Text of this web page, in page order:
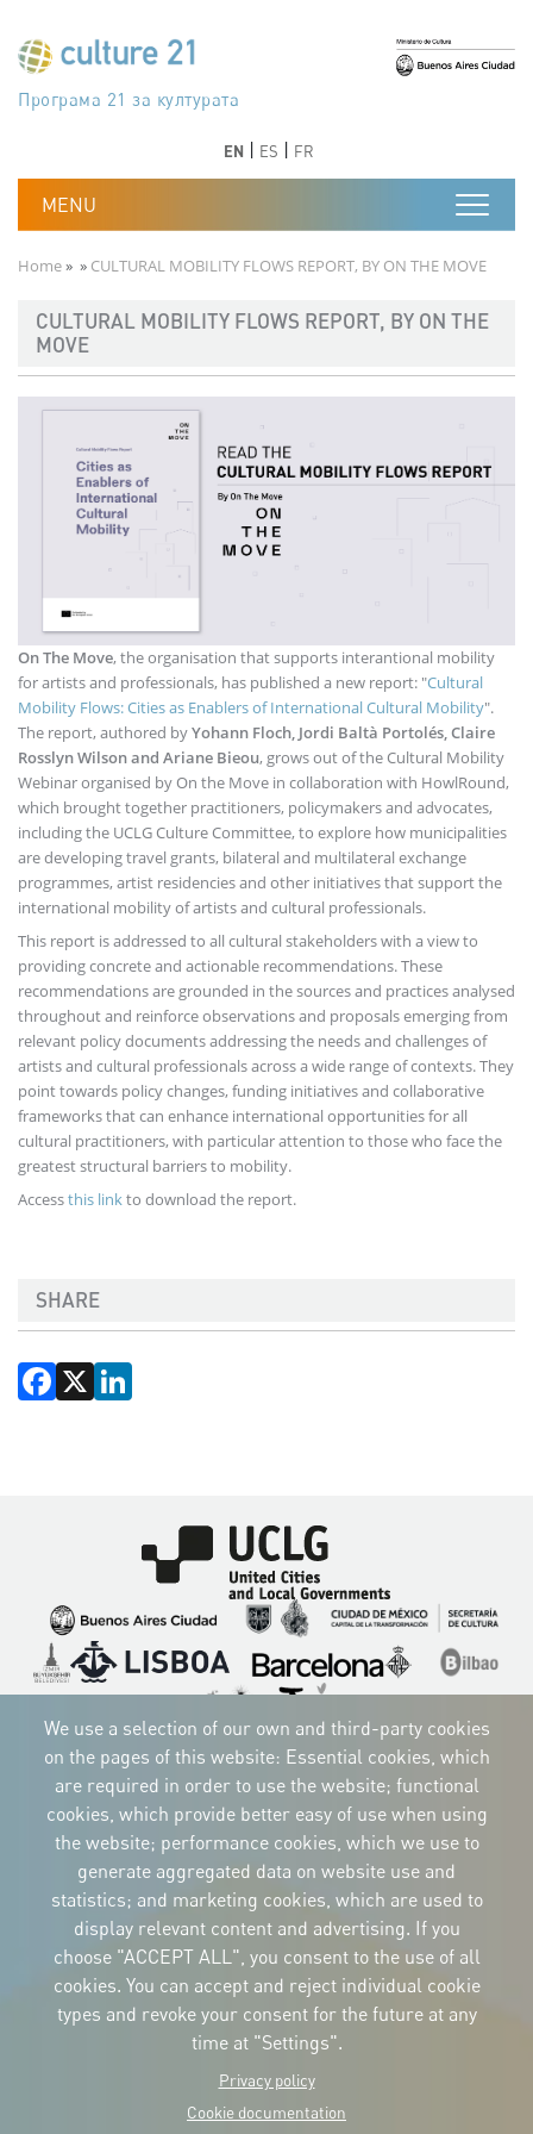
جدول أعمال القرن 21 للثقافة
Програма 21 за културата
Agenda 21 de la cultura
Agjenda 21 për kulturë
Agenda 21 van cultuur
Agenda 21 for culture
Kulturaren Agenda 21
Agenda 21 de la culture
Axenda 21 da cultura
Agenda 21 für Kultur
Agenda 21 della cultura
文化のためのアジェンダ21
دستورکار 21 برای فرهنگ
Agenda 21 dla kultury
Agenda 21 da cultura
Повестка дня 21 для культуры
Agenda 21 za kulturu
Agenda 21 de la cultura
Agenda 21 för kulturen
Kültür için Gündem 21
Порядок денний 21 для культури
EN ES FR
Breadcrumb
Home CULTURAL MOBILITY FLOWS REPORT, BY ON THE MOVE
CULTURAL MOBILITY FLOWS REPORT, BY ON THE
MOVE
On The Move, the organisation that supports interantional mobility
for artists and professionals, has published a new report: "Cultural
Mobility Flows: Cities as Enablers of International Cultural Mobility".
The report, authored byYohann Floch, Jordi Baltà Portolés, Claire
Rosslyn Wilson and Ariane Bieou, grows out of the Cultural Mobility
Webinar organised by On the Move in collaboration with HowlRound,
which brought together practitioners, policymakers and advocates,
including the UCLG Culture Committee, to explore how municipalities
are developing travel grants, bilateral and multilateral exchange
programmes, artist residencies and other initiatives that support the
international mobility of artists and cultural professionals.
This report is addressed to all cultural stakeholders with a view to
providing concrete and actionable recommendations. These
recommendations are grounded in the sources and practices analysed
throughout and reinforce observations and proposals emerging from
relevant policy documents addressing the needs and challenges of
artists and cultural professionals across a wide range of contexts. They
point towards policy changes, funding initiatives and collaborative
frameworks that can enhance international opportunities for all
cultural practitioners, with particular attention to those who face the
greatest structural barriers to mobility.
Accessthis linkto download the report.
SHARE
Facebook
X
Imagen
Imagen
ImagenImagen Imagen
Imagen
ImagenImagenImagen
CORPORATIVE IDENTITY
Download
the logos
and the manual
NEWSLETTER
CONTACT
Carrer Avinyó, 15
08002 Barcelona
culture@uclg.org
We use a selection of our own and third-party cookies
on the pages of this website: Essential cookies, which
are required in order to use the website; functional
cookies, which provide better easy of use when using
the website; performance cookies, which we use to
generate aggregated data on website use and
statistics; and marketing cookies, which are used to
display relevant content and advertising. If you
choose "ACCEPT ALL", you consent to the use of all
cookies. You can accept and reject individual cookie
types and revoke your consent for the future at any
time at "Settings".
Privacy policy
Cookie documentation